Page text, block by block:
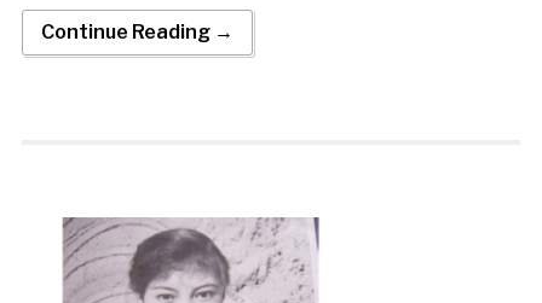
Continue Reading →